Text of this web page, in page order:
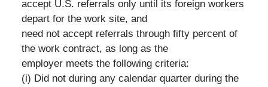
accept U.S. referrals only until its foreign workers
depart for the work site, and
need not accept referrals through fifty percent of
the work contract, as long as the
employer meets the following criteria:
(i) Did not during any calendar quarter during the